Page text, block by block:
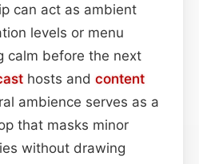
can act as ambient
levels or menu
calm before the next
hosts and content
ambience serves as a
that masks minor
without drawing